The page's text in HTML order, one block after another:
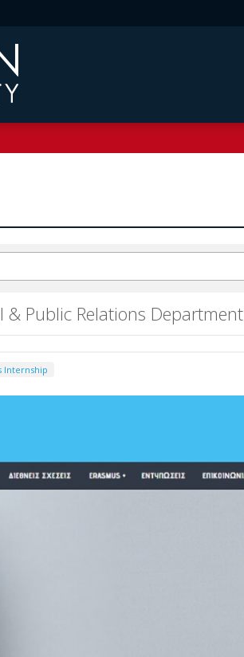
Public Relations Department
Internship